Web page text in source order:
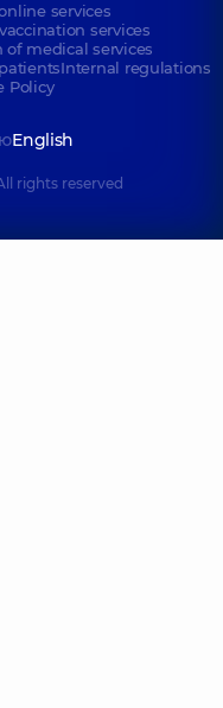
services
services
of medical services
Internal regulations
Policy
English
rights reserved